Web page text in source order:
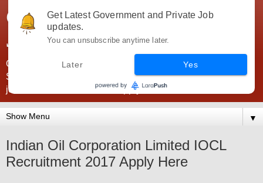
Government Jobs India -
JobsGovInd
Government Jobs India. Find here all types of Govt jobs for
SSC, UPSC, Navy, Army, Teaching, Banking, government
jobs information and direct apply from here
▼
Indian Oil Corporation Limited IOCL
Recruitment 2017 Apply Here
Get Latest Government and Private Job
updates.
You can unsubscribe anytime later.
Later Yes